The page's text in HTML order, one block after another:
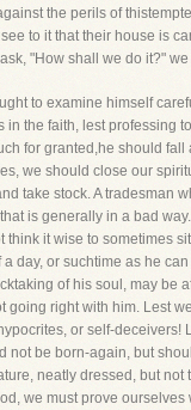
the perils of
to it that their house is
"How shall we do it?"
to examine himself
in the faith, lest professing
for granted,he should fall
we should close our
take stock. A tradesman
is generally in a bad way.
think it wise to sometimes
day, or suchtime as he can
of his soul, may be
going right with him. Lest
or self-deceivers!
not be born-again, but
neatly dressed, but not
we must prove ourselves